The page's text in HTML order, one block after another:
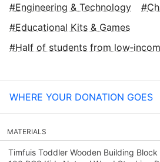
Engineering & Technology
Educational Kits & Games
Half of students from
WHERE YOUR DONATION GOES
MATERIALS
Timfuis Toddler Wooden Building Block